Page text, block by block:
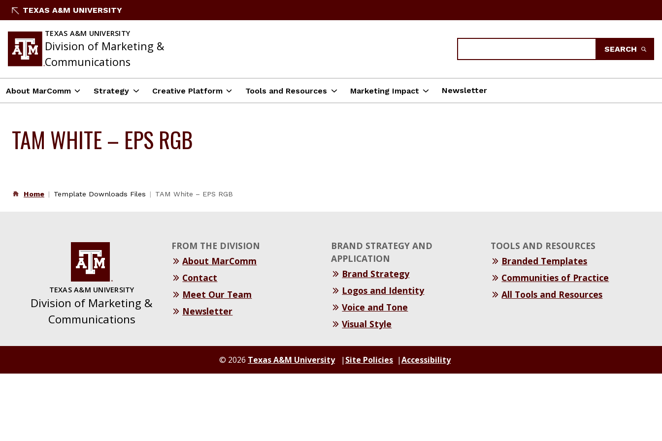
Skip
TEXAS A&M UNIVERSITY
TEXAS A&M UNIVERSITY
Division of Marketing &
Communications
SEARCH
About MarComm Strategy Creative Platform Tools and Resources Marketing Impact Newsletter
TAM WHITE – EPS RGB
Home Template Downloads Files TAM White – EPS RGB
TEXAS A&M UNIVERSITY
Division of Marketing &
Communications
FROM THE DIVISION
About MarComm
Contact
Meet Our Team
Newsletter
BRAND STRATEGY AND
APPLICATION
Brand Strategy
Logos and Identity
Voice and Tone
Visual Style
TOOLS AND RESOURCES
Branded Templates
Communities of Practice
All Tools and Resources
© 2026 Texas A&M University Site Policies Accessibility